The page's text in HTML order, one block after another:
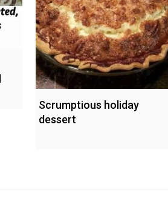
Scrumptious holiday
dessert